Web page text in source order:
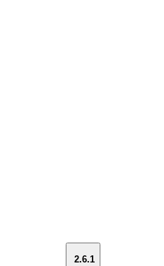
2.6.1